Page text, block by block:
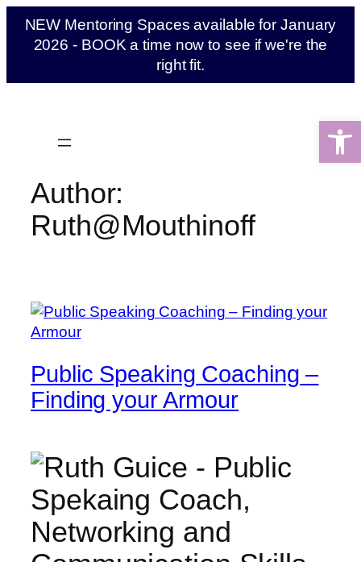
Skip
NEW Mentoring Spaces available for January
2026 - BOOK a time now to see if we're the
right fit.
Author:
Ruth@Mouthinoff
Public Speaking Coaching –
Finding your Armour